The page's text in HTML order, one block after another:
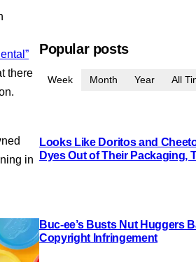
there
in
Popular posts
Week Month Year All
Looks Like Doritos and
Dyes Out of Their Packaging,
Buc-ee’s Busts Nut Huggers
Copyright Infringement